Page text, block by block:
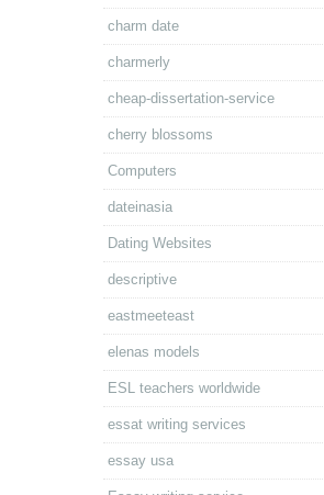
charm date
charmerly
cheap-dissertation-service
cherry blossoms
Computers
dateinasia
Dating Websites
descriptive
eastmeeteast
elenas models
ESL teachers worldwide
essat writing services
essay usa